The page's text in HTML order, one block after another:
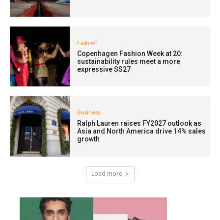
Fashion
Copenhagen Fashion Week at 20:
sustainability rules meet a more
expressive SS27
Business
Ralph Lauren raises FY2027 outlook as
Asia and North America drive 14% sales
growth
Load more